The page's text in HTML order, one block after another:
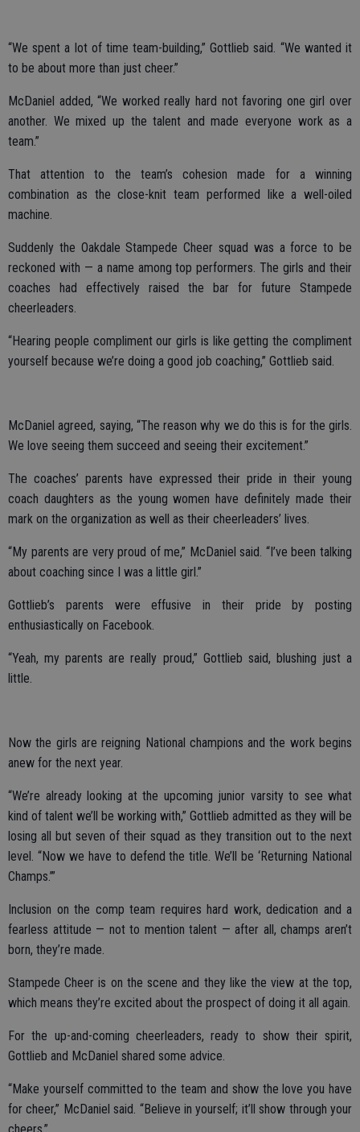
“We spent a lot of time team-building,” Gottlieb said. “We wanted it
to be about more than just cheer.”
McDaniel added, “We worked really hard not favoring one girl over
another. We mixed up the talent and made everyone work as a
team.”
That attention to the team’s cohesion made for a winning
combination as the close-knit team performed like a well-oiled
machine.
Suddenly the Oakdale Stampede Cheer squad was a force to be
reckoned with — a name among top performers. The girls and their
coaches had effectively raised the bar for future Stampede
cheerleaders.
“Hearing people compliment our girls is like getting the compliment
yourself because we’re doing a good job coaching,” Gottlieb said.
McDaniel agreed, saying, “The reason why we do this is for the girls.
We love seeing them succeed and seeing their excitement.”
The coaches’ parents have expressed their pride in their young
coach daughters as the young women have definitely made their
mark on the organization as well as their cheerleaders’ lives.
“My parents are very proud of me,” McDaniel said. “I’ve been talking
about coaching since I was a little girl.”
Gottlieb’s parents were effusive in their pride by posting
enthusiastically on Facebook.
“Yeah, my parents are really proud,” Gottlieb said, blushing just a
little.
Now the girls are reigning National champions and the work begins
anew for the next year.
“We’re already looking at the upcoming junior varsity to see what
kind of talent we’ll be working with,” Gottlieb admitted as they will be
losing all but seven of their squad as they transition out to the next
level. “Now we have to defend the title. We’ll be ‘Returning National
Champs.’”
Inclusion on the comp team requires hard work, dedication and a
fearless attitude — not to mention talent — after all, champs aren’t
born, they’re made.
Stampede Cheer is on the scene and they like the view at the top,
which means they’re excited about the prospect of doing it all again.
For the up-and-coming cheerleaders, ready to show their spirit,
Gottlieb and McDaniel shared some advice.
“Make yourself committed to the team and show the love you have
for cheer,” McDaniel said. “Believe in yourself; it’ll show through your